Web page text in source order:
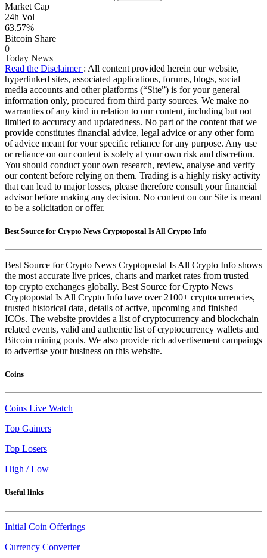
Market Cap
24h Vol
63.57%
Bitcoin Share
0
Today News
Read the Disclaimer : All content provided herein our website,
hyperlinked sites, associated applications, forums, blogs, social
media accounts and other platforms (“Site”) is for your general
information only, procured from third party sources. We make no
warranties of any kind in relation to our content, including but not
limited to accuracy and updatedness. No part of the content that we
provide constitutes financial advice, legal advice or any other form
of advice meant for your specific reliance for any purpose. Any use
or reliance on our content is solely at your own risk and discretion.
You should conduct your own research, review, analyse and verify
our content before relying on them. Trading is a highly risky activity
that can lead to major losses, please therefore consult your financial
advisor before making any decision. No content on our Site is meant
to be a solicitation or offer.
Best Source for Crypto News Cryptopostal Is All Crypto Info
Best Source for Crypto News Cryptopostal Is All Crypto Info shows
the most accurate live prices, charts and market rates from trusted
top crypto exchanges globally. Best Source for Crypto News
Cryptopostal Is All Crypto Info have over 2100+ cryptocurrencies,
trusted historical data, details of active, upcoming and finished
ICOs. The website provides a list of cryptocurrency and blockchain
related events, valid and authentic list of cryptocurrency wallets and
Bitcoin mining pools. We also provide rich advertisement campaings
to advertise your business on this website.
Coins
Coins Live Watch
Top Gainers
Top Losers
High / Low
Useful links
Initial Coin Offerings
Currency Converter